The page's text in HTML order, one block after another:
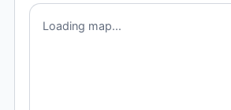
Loading map...